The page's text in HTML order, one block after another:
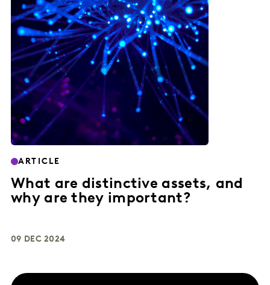
ARTICLE
What are distinctive assets, and
why are they important?
09 DEC 2024